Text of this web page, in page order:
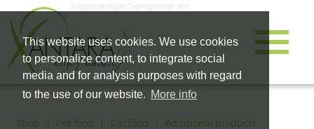
This website uses cookies. We use cookies
to personalize content, to integrate social
media and for analysis purposes with regard
to the use of our website. More info
Selbstständiger Teampartner von
Shop Pet food Cat food Additional products